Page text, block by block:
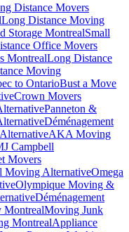
Distance Movers
Long Distance Moving
Storage MontrealSmall
Office Movers
MontrealLong Distance
Moving
to OntarioBust a Move
Crown Movers
Panneton &
Déménagement
AKA Moving
Campbell
Movers
Moving AlternativeOmega
Olympique Moving &
Déménagement
MontrealMoving Junk
MontrealAppliance